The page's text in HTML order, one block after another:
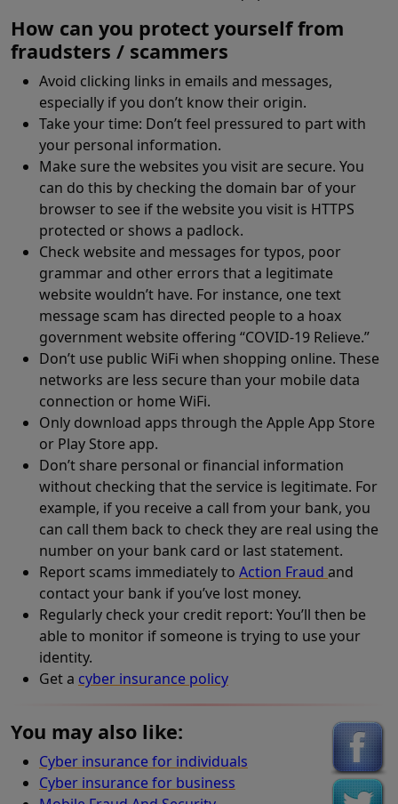
How can you protect yourself from
fraudsters / scammers
Avoid clicking links in emails and messages,
especially if you don’t know their origin.
Take your time: Don’t feel pressured to part with
your personal information.
Make sure the websites you visit are secure. You
can do this by checking the domain bar of your
browser to see if the website you visit is HTTPS
protected or shows a padlock.
Check website and messages for typos, poor
grammar and other errors that a legitimate
website wouldn’t have. For instance, one text
message scam has directed people to a hoax
government website offering “COVID-19 Relieve.”
Don’t use public WiFi when shopping online. These
networks are less secure than your mobile data
connection or home WiFi.
Only download apps through the Apple App Store
or Play Store app.
Don’t share personal or financial information
without checking that the service is legitimate. For
example, if you receive a call from your bank, you
can call them back to check they are real using the
number on your bank card or last statement.
Report scams immediately to Action Fraud and
contact your bank if you’ve lost money.
Regularly check your credit report: You’ll then be
able to monitor if someone is trying to use your
identity.
Get a cyber insurance policy
You may also like:
Cyber insurance for individuals
Cyber insurance for business